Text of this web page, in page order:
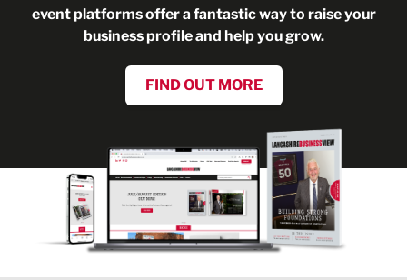
event platforms offer a fantastic way to raise your
business profile and help you grow.
FIND OUT MORE